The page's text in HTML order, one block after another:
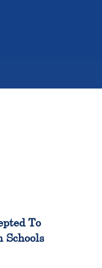
To
Schools